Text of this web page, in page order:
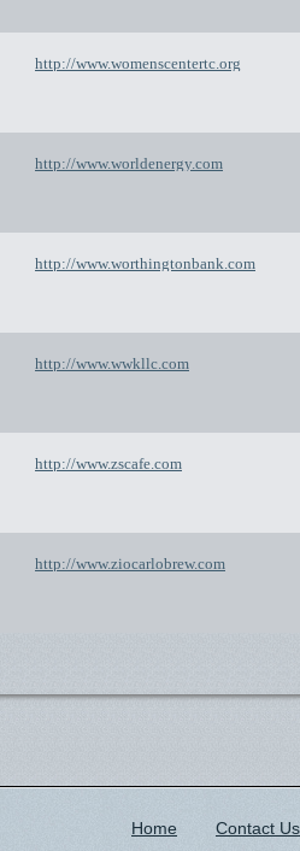
http://www.womenscentertc.org
http://www.worldenergy.com
http://www.worthingtonbank.com
http://www.wwkllc.com
http://www.zscafe.com
http://www.ziocarlobrew.com
Home Contact Us